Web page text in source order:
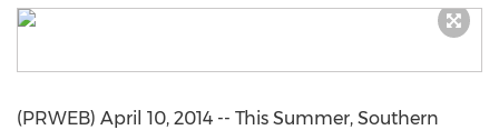
(PRWEB) April 10, 2014 -- This Summer, Southern